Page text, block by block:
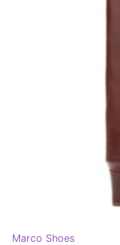
Marco Shoes